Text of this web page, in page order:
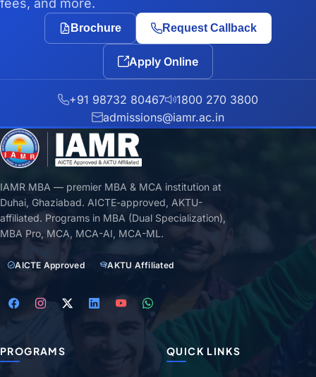
Brochure Request Callback
Apply Online
+91 98732 80467
1800 270 3800
admissions@iamr.ac.in
IAMR MBA — premier MBA & MCA institution at
Duhai, Ghaziabad. AICTE-approved, AKTU-
affiliated. Programs in MBA (Dual Specialization),
MBA Pro, MCA, MCA-AI, MCA-ML.
AICTE Approved AKTU Affiliated
PROGRAMS QUICK LINKS